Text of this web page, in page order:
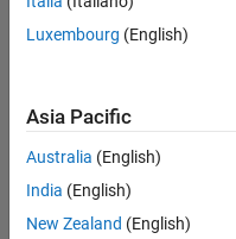
Luxembourg (English)
Asia Pacific
Australia (English)
India (English)
New Zealand (English)
MathWorks
Accelerating the pace of
Try or Buy
Learn to Use